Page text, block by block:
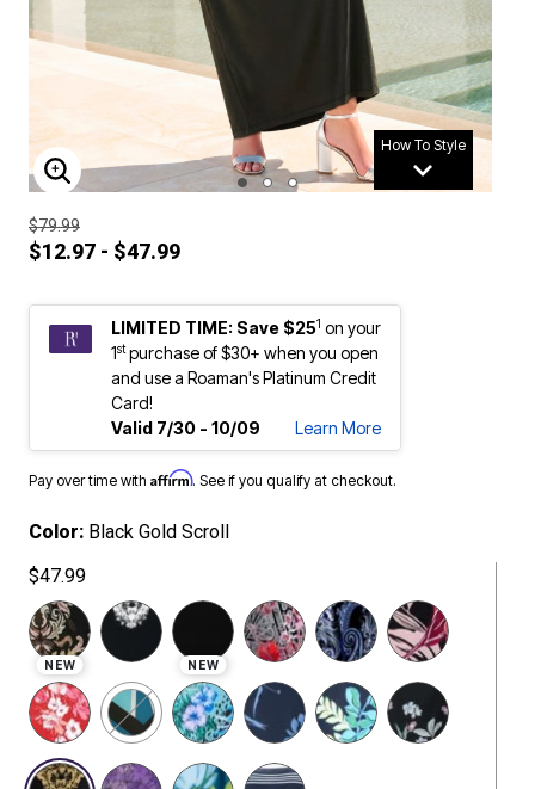
How To Style
ENLARGE IMAGE
$79.99
$12.97 - $47.99
LIMITED TIME: Save $251 on your
1stpurchase of $30+ when you open
and use a Roaman's Platinum Credit
Card!
Valid 7/30 - 10/09
Learn More
Pay over time with Affirm. See if you qualify at checkout.
Color: Black Gold Scroll
$47.99
NEW NEW
selected